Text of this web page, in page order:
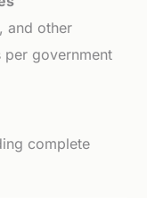
and other
government
complete